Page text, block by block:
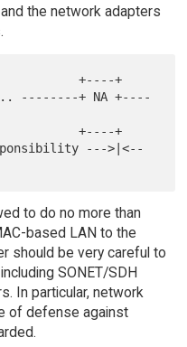
the network adapters
+----+
+----+
to do no more than
based LAN to the
should be very careful to
SONET/SDH
In particular, network
of defense against